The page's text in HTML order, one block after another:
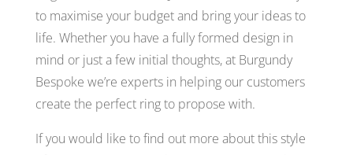
to maximise your budget and bring your ideas to
life. Whether you have a fully formed design in
mind or just a few initial thoughts, at Burgundy
Bespoke we’re experts in helping our customers
create the perfect ring to propose with.
If you would like to find out more about this style